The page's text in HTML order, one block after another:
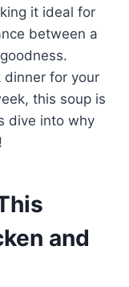
it ideal for
between a
dinner for your
this soup is
dive into why
and